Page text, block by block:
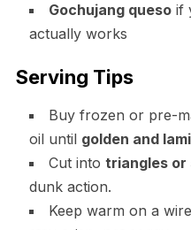
Gochujang quesoif
actually works
Serving Tips
Buy frozen or pre-
oil until golden and
Cut into triangles or
dunk action.
Keep warm on a